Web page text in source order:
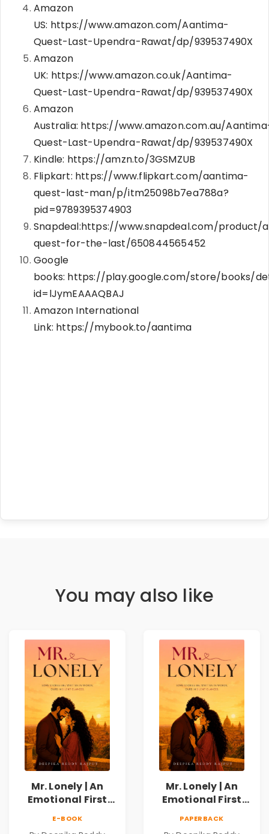
Amazon
US: https://www.amazon.com/Aantima-
Quest-Last-Upendra-Rawat/dp/939537490X
Amazon
UK: https://www.amazon.co.uk/Aantima-
Quest-Last-Upendra-Rawat/dp/939537490X
Amazon
Australia: https://www.amazon.com.au/
Quest-Last-Upendra-Rawat/dp/939537490X
Kindle: https://amzn.to/3GSMZUB
Flipkart: https://www.flipkart.com/aantima-
quest-last-man/p/itm25098b7ea788a?
pid=9789395374903
Snapdeal:https://www.snapdeal.com/product/
quest-for-the-last/650844565452
Google
books: https://play.google.com/store/books/
id=lJymEAAAQBAJ
Amazon International
Link: https://mybook.to/aantima
You may also like
Mr. Lonely | An
Emotional First
E-BOOK
Mr. Lonely | An
Emotional First
PAPERBACK